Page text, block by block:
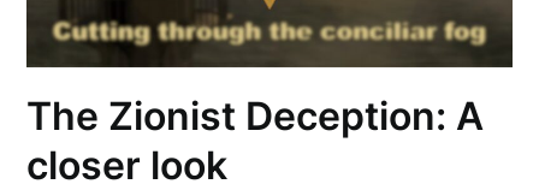
The Zionist Deception: A
closer look